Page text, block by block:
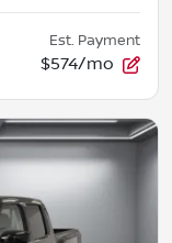
Est. Payment
$574/mo